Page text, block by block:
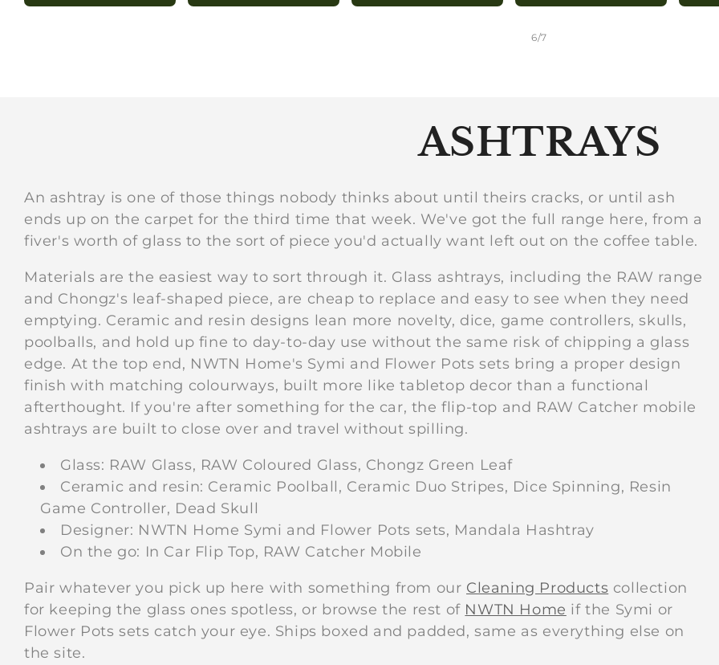
6/of
7
C
o
l
l
e
c
t
i
o
n
:
ASHTRAYS
An ashtray is one of those things nobody thinks about until theirs cracks, or until ash
ends up on the carpet for the third time that week. We've got the full range here, from a
fiver's worth of glass to the sort of piece you'd actually want left out on the coffee table.
Materials are the easiest way to sort through it. Glass ashtrays, including the RAW range
and Chongz's leaf-shaped piece, are cheap to replace and easy to see when they need
emptying. Ceramic and resin designs lean more novelty, dice, game controllers, skulls,
poolballs, and hold up fine to day-to-day use without the same risk of chipping a glass
edge. At the top end, NWTN Home's Symi and Flower Pots sets bring a proper design
finish with matching colourways, built more like tabletop decor than a functional
afterthought. If you're after something for the car, the flip-top and RAW Catcher mobile
ashtrays are built to close over and travel without spilling.
Glass: RAW Glass, RAW Coloured Glass, Chongz Green Leaf
Ceramic and resin: Ceramic Poolball, Ceramic Duo Stripes, Dice Spinning, Resin
Game Controller, Dead Skull
Designer: NWTN Home Symi and Flower Pots sets, Mandala Hashtray
On the go: In Car Flip Top, RAW Catcher Mobile
Pair whatever you pick up here with something from our Cleaning Products collection
for keeping the glass ones spotless, or browse the rest of NWTN Home if the Symi or
Flower Pots sets catch your eye. Ships boxed and padded, same as everything else on
the site.